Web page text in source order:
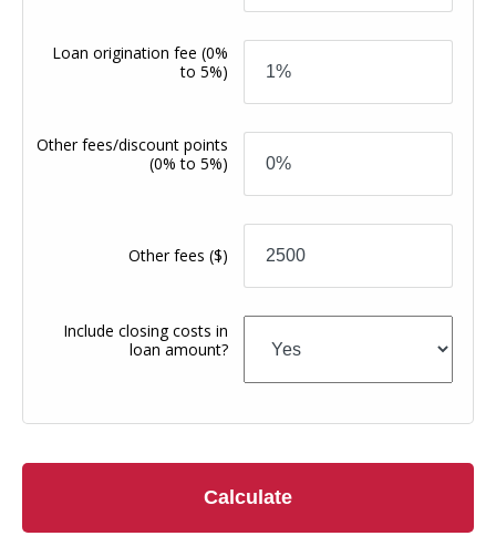
Loan origination fee(0%
to 5%)
Other fees/discount points
(0% to 5%)
Other fees($)
Include closing costs in
loan amount?
Calculate